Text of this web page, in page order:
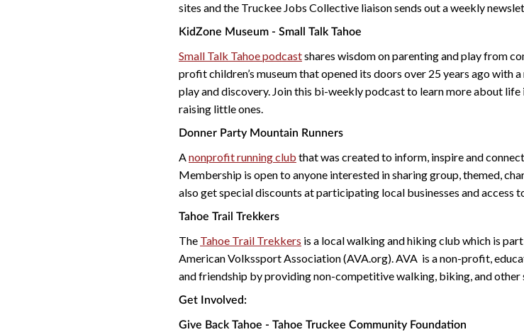
sites and the Truckee Jobs Collective liaison sends out a weekly
KidZone Museum - Small Talk Tahoe
Small Talk Tahoe podcastshares wisdom on parenting and play from
profit children’s museum that opened its doors over 25 years ago with
play and discovery. Join this bi-weekly podcast to learn more about
raising little ones.
Donner Party Mountain Runners
Anonprofit running club that was created to inform, inspire and
Membership is open to anyone interested in sharing group, themed,
also get special discounts at participating local businesses and access
Tahoe Trail Trekkers
The Tahoe Trail Trekkers is a local walking and hiking club which is
American Volkssport Association (AVA.org). AVA is a non-profit,
and friendship by providing non-competitive walking, biking, and
Get Involved:
Give Back Tahoe - Tahoe Truckee Community Foundation